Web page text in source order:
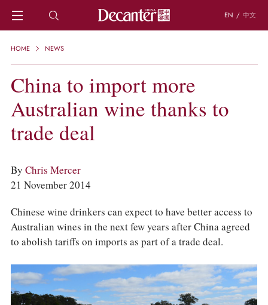
EN / 中文
HOME
REGIONS
CHINESE WINES
KNOWLEDGE
TRIVIA
PEOPLE
GRAPES
INVESTMENTS
COLUMNS
EVENTS
AWARDS
HOME NEWS
China to import more
Australian wine thanks to
trade deal
By Chris Mercer
21 November 2014
Chinese wine drinkers can expect to have better access to
Australian wines in the next few years after China agreed
to abolish tariffs on imports as part of a trade deal.